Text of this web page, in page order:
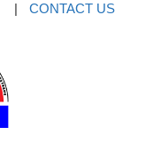
| CONTACT US